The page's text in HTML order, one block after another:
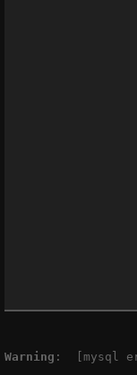
Warning :  [mysql